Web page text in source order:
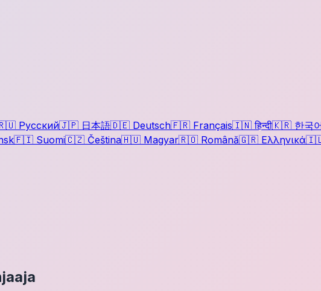
Русский🇯🇵 日本語🇩🇪 Deutsch🇫🇷 Français🇮🇳 हिन्दी🇰🇷 한국
🇫🇮 Suomi🇨🇿 Čeština🇭🇺 Magyar🇷🇴 Română🇬🇷 Ελληνικά